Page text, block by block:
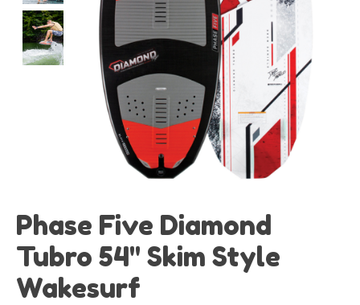
Phase Five Diamond
Tubro 54" Skim Style
Wakesurf